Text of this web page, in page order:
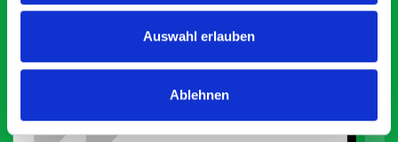
Auswahl erlauben
Ablehnen